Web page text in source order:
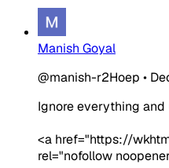
Manish Goyal
@manish-r2Hoep •
Ignore everything
<a href="https://
rel="nofollow